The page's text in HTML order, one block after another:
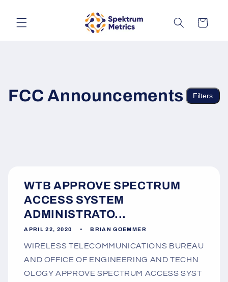
content
Cart
FCC Announcements Filters
WTB APPROVE SPECTRUM
ACCESS SYSTEM
ADMINISTRATO...
APRIL 22, 2020 BRIAN GOEMMER
WIRELESS TELECOMMUNICATIONS BUREAU
AND OFFICE OF ENGINEERING AND TECHN
OLOGY APPROVE SPECTRUM ACCESS SYST